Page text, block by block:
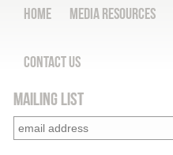
Home Media Resources
Contact Us
Mailing List